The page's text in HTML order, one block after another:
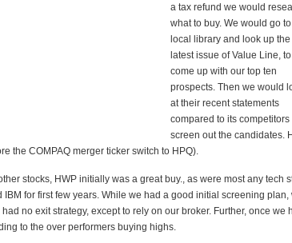
a tax refund we would
what to buy. We would go
local library and look up the
latest issue of Value Line, to
come up with our top ten
prospects. Then we would
at their recent statements
compared to its competitors
screen out the candidates.
the COMPAQ merger ticker switch to HPQ).
stocks, HWP initially was a great buy., as were most any tech
IBM for first few years. While we had a good initial screening plan,
no exit strategy, except to rely on our broker. Further, once we
to the over performers buying highs.